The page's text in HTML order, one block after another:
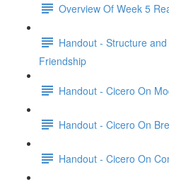
Overview Of Week 5
Handout - Structure
Friendship
Handout - Cicero On
Handout - Cicero On
Handout - Cicero On